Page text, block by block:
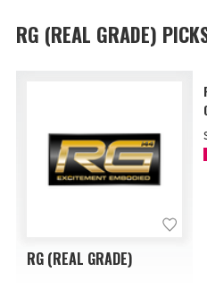
RG (REAL GRADE)
RG (REAL GRADE)